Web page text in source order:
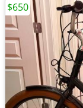
$650